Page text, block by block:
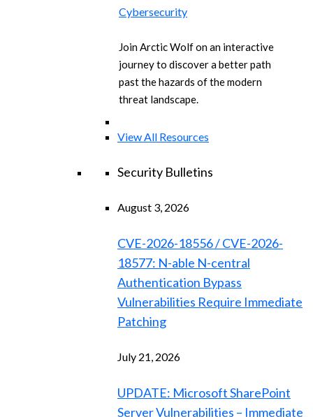
Cybersecurity
Join Arctic Wolf on an interactive
journey to discover a better path
past the hazards of the modern
threat landscape.
View All Resources
Security Bulletins
August 3, 2026
CVE-2026-18556 / CVE-2026-
18577: N-able N-central
Authentication Bypass
Vulnerabilities Require Immediate
Patching
July 21, 2026
UPDATE: Microsoft SharePoint
Server Vulnerabilities – Immediate